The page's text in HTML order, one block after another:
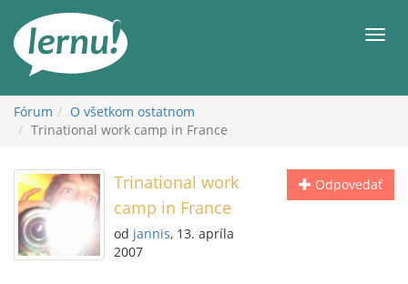
obsah
Fórum
O všetkom ostatnom
Trinational work camp in France
Odpovedať
Trinational work
camp in France
od jannis, 13. apríla
2007